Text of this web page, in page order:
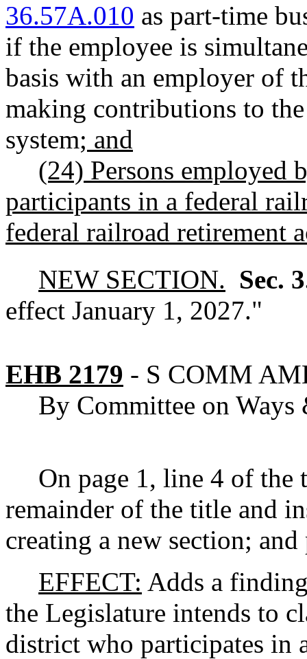
36.57A.010 as part-time
if the employee is
basis with an employer of
making contributions to
system; and
(24) Persons employed
participants in a federal
federal railroad retirement
NEW SECTION. Sec.
effect January 1, 2027."
EHB 2179 - S COMM
By Committee on Ways
On page 1, line 4 of
remainder of the title and
creating a new section;
EFFECT: Adds a
the Legislature intends to
district who participates in